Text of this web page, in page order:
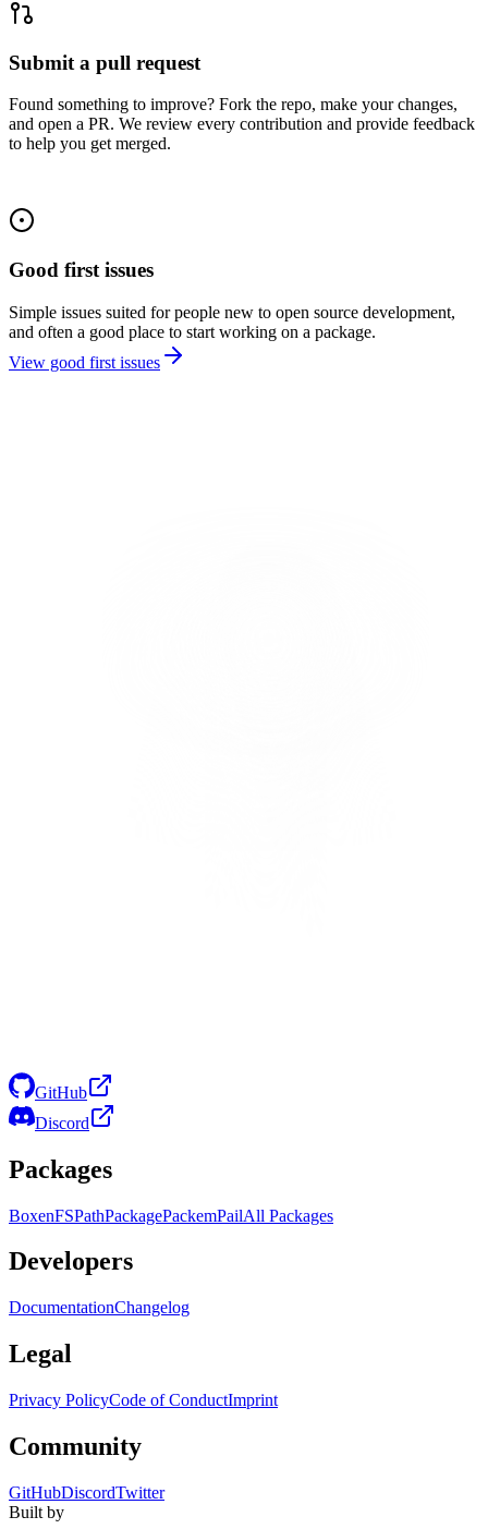
Submit a pull request
Found something to improve? Fork the repo, make your changes,
and open a PR. We review every contribution and provide feedback
to help you get merged.
Good first issues
Simple issues suited for people new to open source development,
and often a good place to start working on a package.
View good first issues
GitHub
Discord
Packages
BoxenFSPathPackagePackemPailAll Packages
Developers
DocumentationChangelog
Legal
Privacy PolicyCode of ConductImprint
Community
GitHubDiscordTwitter
Built by